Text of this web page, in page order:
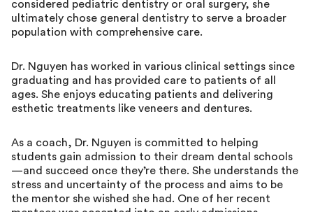
considered pediatric dentistry or oral surgery, she
ultimately chose general dentistry to serve a broader
population with comprehensive care.
Dr. Nguyen has worked in various clinical settings since
graduating and has provided care to patients of all
ages. She enjoys educating patients and delivering
esthetic treatments like veneers and dentures.
As a coach, Dr. Nguyen is committed to helping
students gain admission to their dream dental schools
—and succeed once they’re there. She understands the
stress and uncertainty of the process and aims to be
the mentor she wished she had. One of her recent